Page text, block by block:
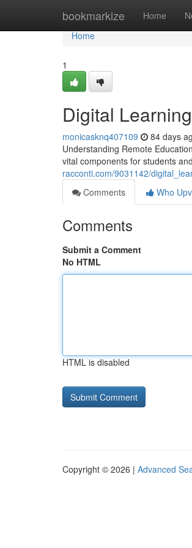
bookmarkize Home
Home
Home
1
Digital
monicasknq407109 84 days
Understanding Remote
vital components for students
racconti.com/9031142/
Comments
Who
Comments
Submit a Comment
No HTML
HTML is disabled
Copyright © 2026 | Advanced